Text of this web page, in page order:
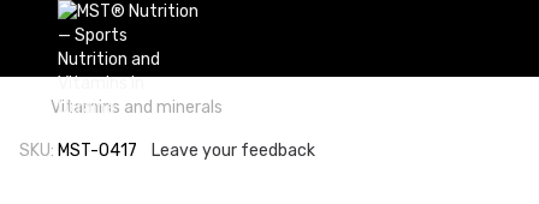
Vitamins and minerals
SKU: MST-0417 Leave your feedback